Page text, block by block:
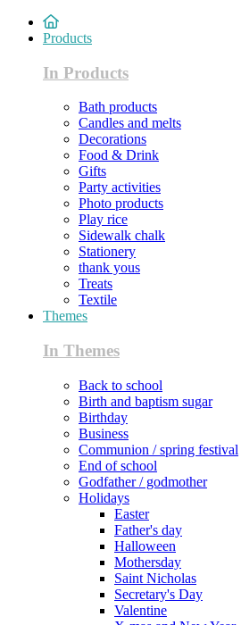
Products
In Products
Bath products
Candles and melts
Decorations
Food & Drink
Gifts
Party activities
Photo products
Play rice
Sidewalk chalk
Stationery
thank yous
Treats
Textile
Themes
In Themes
Back to school
Birth and baptism sugar
Birthday
Business
Communion / spring festival
End of school
Godfather / godmother
Holidays
Easter
Father's day
Halloween
Mothersday
Saint Nicholas
Secretary's Day
Valentine